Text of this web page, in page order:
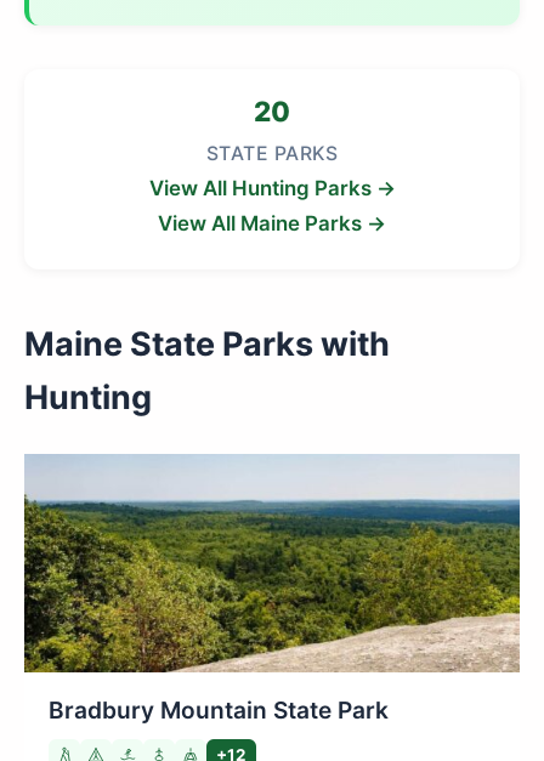
20
STATE PARKS
View All Hunting Parks →
View All Maine Parks →
Maine State Parks with
Hunting
Bradbury Mountain State Park
+12